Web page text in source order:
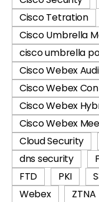
Cisco Tetration
Cisco Umbrella
cisco umbrella
Cisco Webex
Cisco Webex
Cisco Webex
Cisco Webex
Cloud Security
dns security
FTD
PKI
Webex
ZTNA